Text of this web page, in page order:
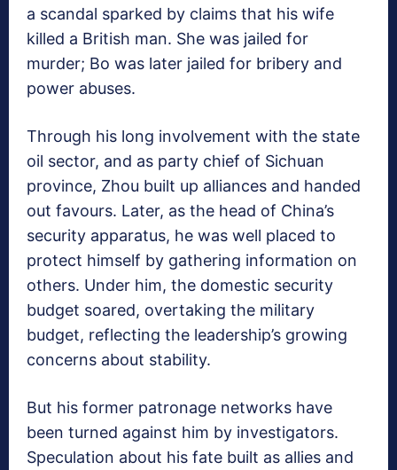
a scandal sparked by claims that his wife
killed a British man. She was jailed for
murder; Bo was later jailed for bribery and
power abuses.
Through his long involvement with the state
oil sector, and as party chief of Sichuan
province, Zhou built up alliances and handed
out favours. Later, as the head of China’s
security apparatus, he was well placed to
protect himself by gathering information on
others. Under him, the domestic security
budget soared, overtaking the military
budget, reflecting the leadership’s growing
concerns about stability.
But his former patronage networks have
been turned against him by investigators.
Speculation about his fate built as allies and